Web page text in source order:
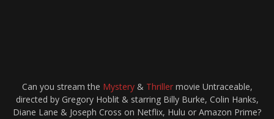
Can you stream the Mystery& Thrillermovie Untraceable,
directed by Gregory Hoblit & starring Billy Burke, Colin Hanks,
Diane Lane & Joseph Cross on Netflix, Hulu or Amazon Prime?